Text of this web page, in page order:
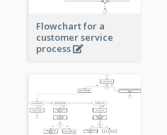
Flowchart for a
customer service
process